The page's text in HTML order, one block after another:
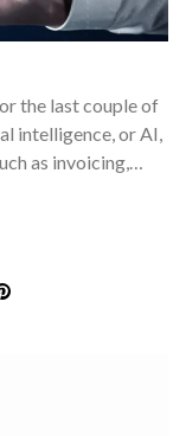
the last couple of
intelligence, or AI,
as invoicing,…